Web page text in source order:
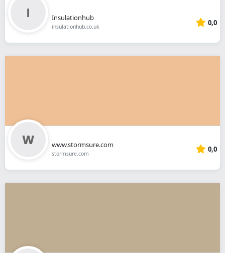
Insulationhub
insulationhub.co.uk 0,0
www.stormsure.com
stormsure.com 0,0